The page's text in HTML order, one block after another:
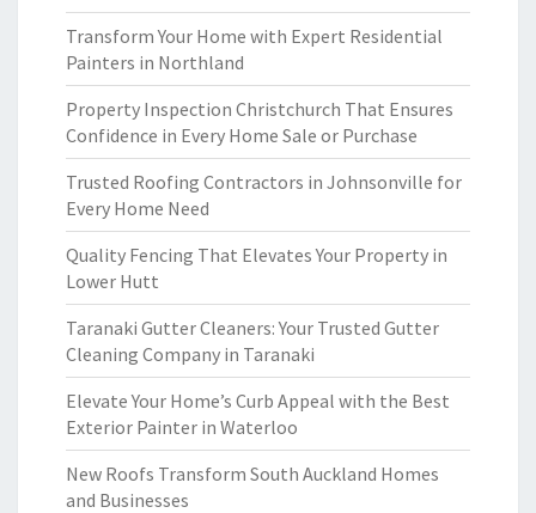
Transform Your Home with Expert Residential
Painters in Northland
Property Inspection Christchurch That Ensures
Confidence in Every Home Sale or Purchase
Trusted Roofing Contractors in Johnsonville for
Every Home Need
Quality Fencing That Elevates Your Property in
Lower Hutt
Taranaki Gutter Cleaners: Your Trusted Gutter
Cleaning Company in Taranaki
Elevate Your Home’s Curb Appeal with the Best
Exterior Painter in Waterloo
New Roofs Transform South Auckland Homes
and Businesses